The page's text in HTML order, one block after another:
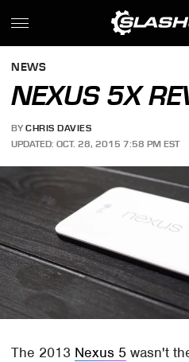
NEWS
NEXUS 5X
BY CHRIS DAVIES
UPDATED: OCT. 28, 2015 7:58 PM EST
The 2013 Nexus 5 wasn't